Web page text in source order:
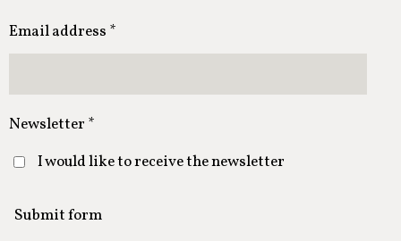
Email address *
Newsletter *
I would like to receive the newsletter
Submit form